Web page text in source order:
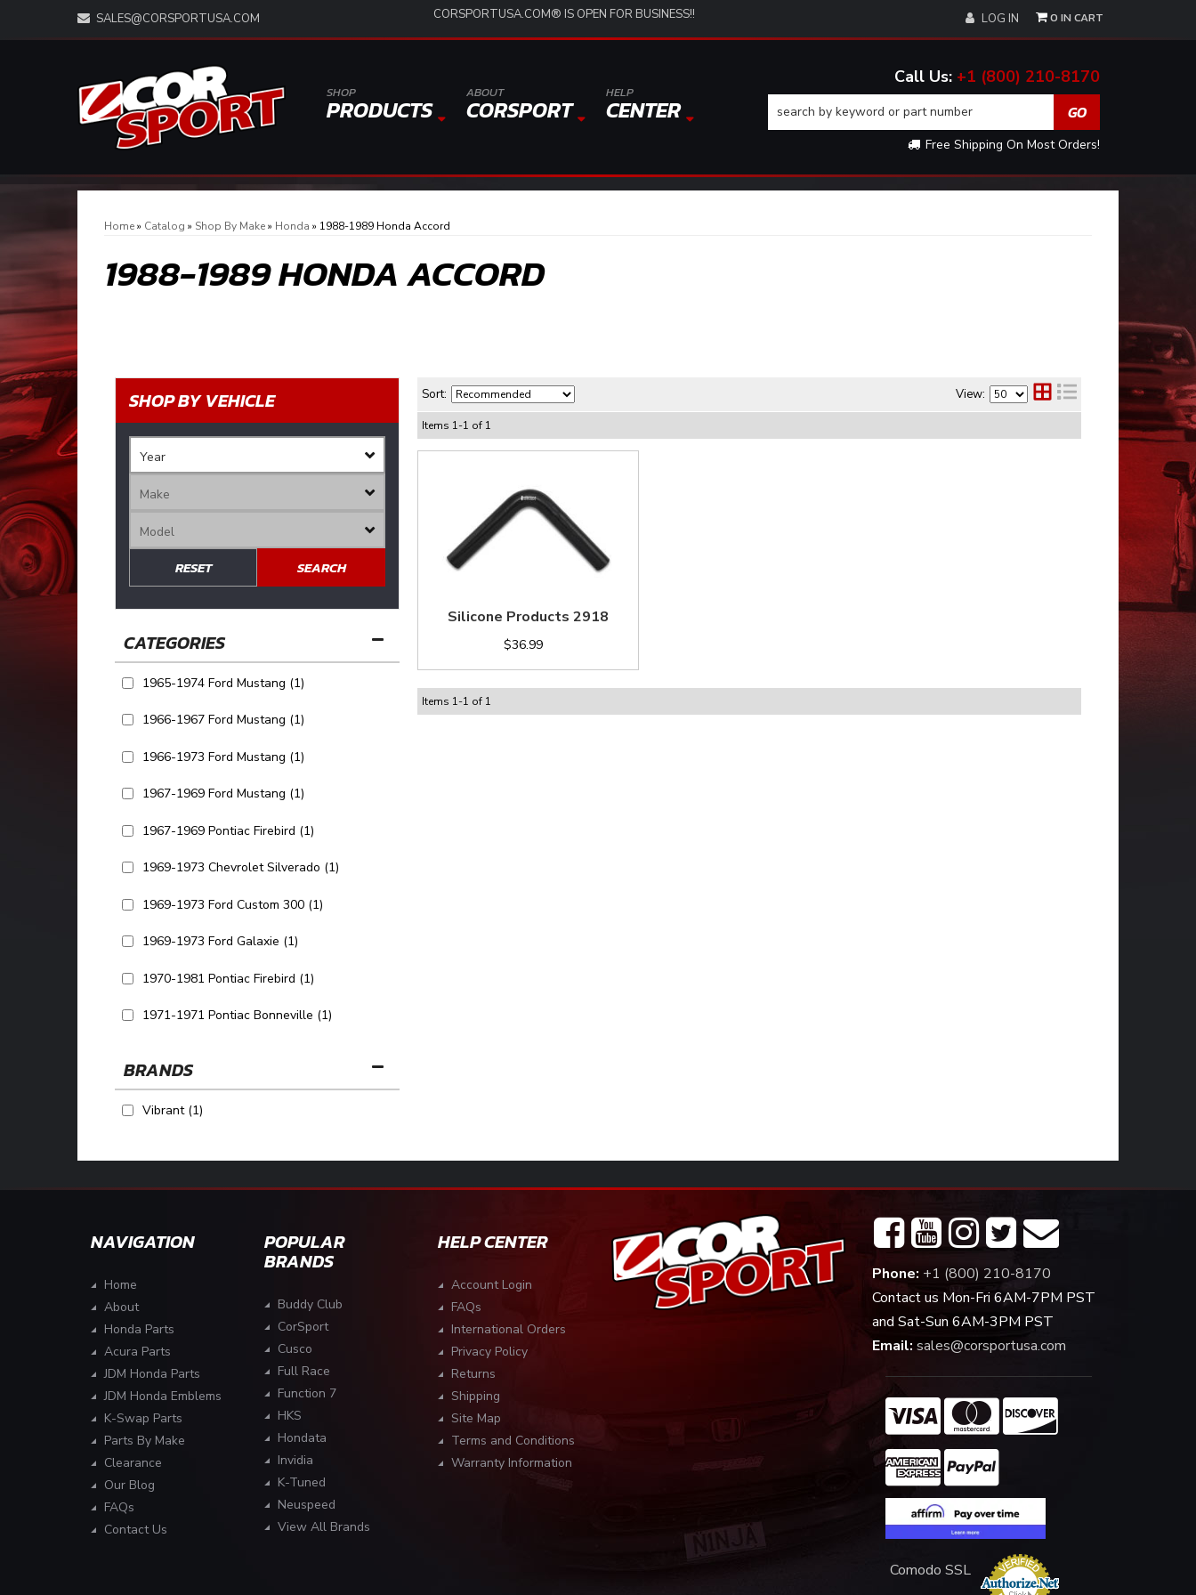
SALES@CORSPORTUSA.COM CORSPORTUSA.COM® IS OPEN FOR BUSINESS!! LOG IN
SHOP
PRODUCTS
ABOUT
CORSPORT
HELP
CENTER
+1 (800) 210-8170
Free Shipping On Most Orders!
0
Home» Catalog » Shop By Make» Honda » 1988-1989 Honda Accord
1988-1989 HONDA ACCORD
SHOP BY VEHICLE
SEARCH
RESET
BRANDS
Vibrant(1)
1965-1974 Ford Mustang (1)
1966-1967 Ford Mustang (1)
1966-1973 Ford Mustang (1)
1967-1969 Ford Mustang (1)
1967-1969 Pontiac Firebird (1)
1969-1973 Chevrolet Silverado (1)
1969-1973 Ford Custom 300 (1)
1969-1973 Ford Galaxie (1)
1970-1981 Pontiac Firebird (1)
1971-1971 Pontiac Bonneville (1)
Sort: View:
Items 1-1 of 1
Silicone Products 2918
$36.99
Items 1-1 of 1
NAVIGATION
Home
About
Honda Parts
Acura Parts
JDM Honda Parts
JDM Honda Emblems
K-Swap Parts
Parts By Make
Clearance
Our Blog
FAQs
Contact Us
POPULAR
BRANDS
Buddy Club
CorSport
Cusco
Full Race
Function 7
HKS
Hondata
Invidia
K-Tuned
Neuspeed
View All Brands
HELP CENTER
Account Login
FAQs
International Orders
Privacy Policy
Returns
Shipping
Site Map
Terms and Conditions
Warranty Information
Phone: +1 (800) 210-8170
Contact us Mon-Fri 6AM-7PM PST
and Sat-Sun 6AM-3PM PST
Email: sales@corsportusa.com
Comodo SSL